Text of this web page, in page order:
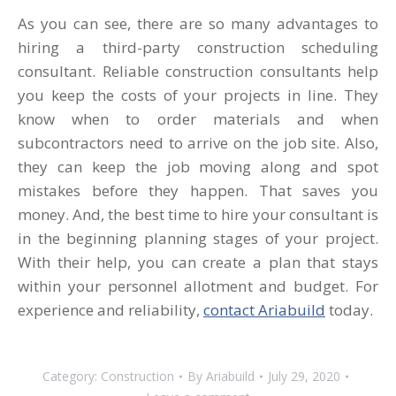
As you can see, there are so many advantages to
hiring a third-party construction scheduling
consultant. Reliable construction consultants help
you keep the costs of your projects in line. They
know when to order materials and when
subcontractors need to arrive on the job site. Also,
they can keep the job moving along and spot
mistakes before they happen. That saves you
money. And, the best time to hire your consultant is
in the beginning planning stages of your project.
With their help, you can create a plan that stays
within your personnel allotment and budget. For
experience and reliability, contact Ariabuild today.
Category: Construction By Ariabuild
July 29, 2020